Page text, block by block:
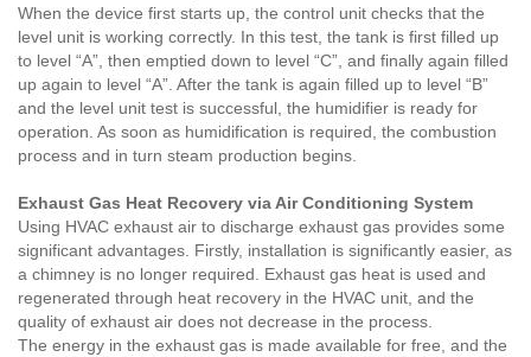
When the device first starts up, the control unit checks that the
level unit is working correctly. In this test, the tank is first filled up
to level “A”, then emptied down to level “C”, and finally again filled
up again to level “A”. After the tank is again filled up to level “B”
and the level unit test is successful, the humidifier is ready for
operation. As soon as humidification is required, the combustion
process and in turn steam production begins.
Exhaust Gas Heat Recovery via Air Conditioning System
Using HVAC exhaust air to discharge exhaust gas provides some
significant advantages. Firstly, installation is significantly easier, as
a chimney is no longer required. Exhaust gas heat is used and
regenerated through heat recovery in the HVAC unit, and the
quality of exhaust air does not decrease in the process.
The energy in the exhaust gas is made available for free, and the